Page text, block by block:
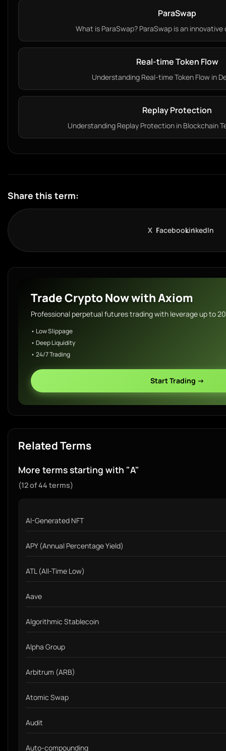
ParaSwap
What is ParaSwap? ParaSwap is an
Real-time Token Flow
Understanding Real-time Token Flow in
Replay Protection
Understanding Replay Protection in Blockchain
Share this term:
X FacebookLinkedIn
Trade Crypto Now with Axiom
Professional perpetual futures trading with leverage up to
• Low Slippage
• Deep Liquidity
• 24/7 Trading
Start Trading →
Related Terms
More terms starting with "A"
(12 of 44 terms)
AI-Generated NFT
APY (Annual Percentage Yield)
ATL (All-Time Low)
Aave
Algorithmic Stablecoin
Alpha Group
Arbitrum (ARB)
Atomic Swap
Audit
Auto-compounding